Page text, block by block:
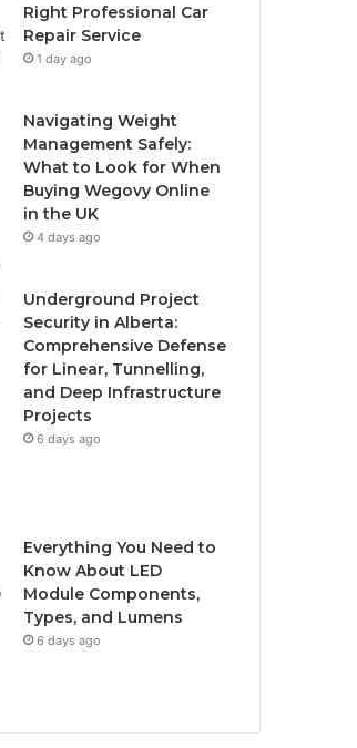
Right Professional Car
Repair Service
1 day ago
Navigating Weight
Management Safely:
What to Look for When
Buying Wegovy Online
in the UK
4 days ago
Underground Project
Security in Alberta:
Comprehensive Defense
for Linear, Tunnelling,
and Deep Infrastructure
Projects
6 days ago
Everything You Need to
Know About LED
Module Components,
Types, and Lumens
6 days ago